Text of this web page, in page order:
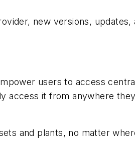
new versions, updates,
users to access
access it from anywhere
and plants, no matter